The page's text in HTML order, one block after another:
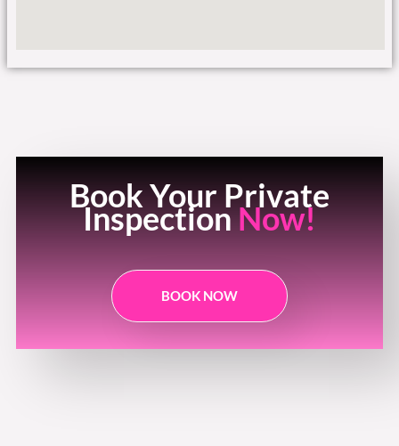
Book Your Private
InspectionNow!
BOOK NOW